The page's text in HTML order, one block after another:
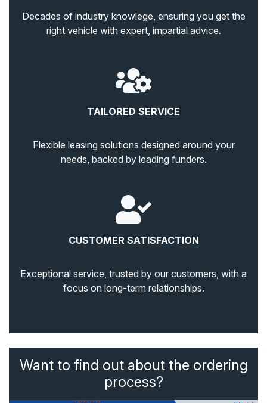
Decades of industry knowlege, ensuring you get the
right vehicle with expert, impartial advice.
TAILORED SERVICE
Flexible leasing solutions designed around your
needs, backed by leading funders.
CUSTOMER SATISFACTION
Exceptional service, trusted by our customers, with a
focus on long-term relationships.
Want to find out about the ordering
process?